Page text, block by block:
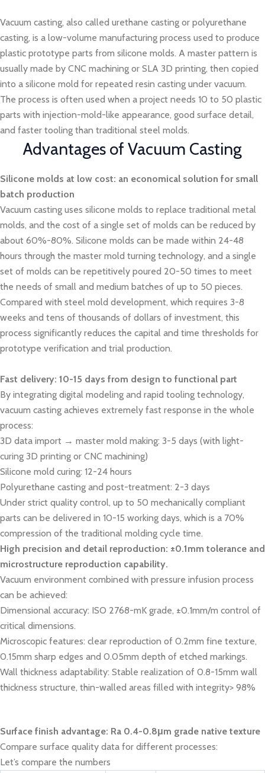
Vacuum casting, also called urethane casting or polyurethane
casting, is a low-volume manufacturing process used to produce
plastic prototype parts from silicone molds. A master pattern is
usually made by CNC machining or SLA 3D printing, then copied
into a silicone mold for repeated resin casting under vacuum.
The process is often used when a project needs 10 to 50 plastic
parts with injection-mold-like appearance, good surface detail,
and faster tooling than traditional steel molds.
Advantages of Vacuum Casting
Silicone molds at low cost: an economical solution for small
batch production
Vacuum casting uses silicone molds to replace traditional metal
molds, and the cost of a single set of molds can be reduced by
about 60%-80%. Silicone molds can be made within 24-48
hours through the master mold turning technology, and a single
set of molds can be repetitively poured 20-50 times to meet
the needs of small and medium batches of up to 50 pieces.
Compared with steel mold development, which requires 3-8
weeks and tens of thousands of dollars of investment, this
process significantly reduces the capital and time thresholds for
prototype verification and trial production.
Fast delivery: 10-15 days from design to functional part
By integrating digital modeling and rapid tooling technology,
vacuum casting achieves extremely fast response in the whole
process:
3D data import → master mold making: 3-5 days (with light-
curing 3D printing or CNC machining)
Silicone mold curing: 12-24 hours
Polyurethane casting and post-treatment: 2-3 days
Under strict quality control, up to 50 mechanically compliant
parts can be delivered in 10-15 working days, which is a 70%
compression of the traditional molding cycle time.
High precision and detail reproduction: ±0.1mm tolerance and
microstructure reproduction capability.
Vacuum environment combined with pressure infusion process
can be achieved:
Dimensional accuracy: ISO 2768-mK grade, ±0.1mm/m control of
critical dimensions.
Microscopic features: clear reproduction of 0.2mm fine texture,
0.15mm sharp edges and 0.05mm depth of etched markings.
Wall thickness adaptability: Stable realization of 0.8-15mm wall
thickness structure, thin-walled areas filled with integrity> 98%
Surface finish advantage: Ra 0.4-0.8μm grade native texture
Compare surface quality data for different processes:
Let’s compare the numbers